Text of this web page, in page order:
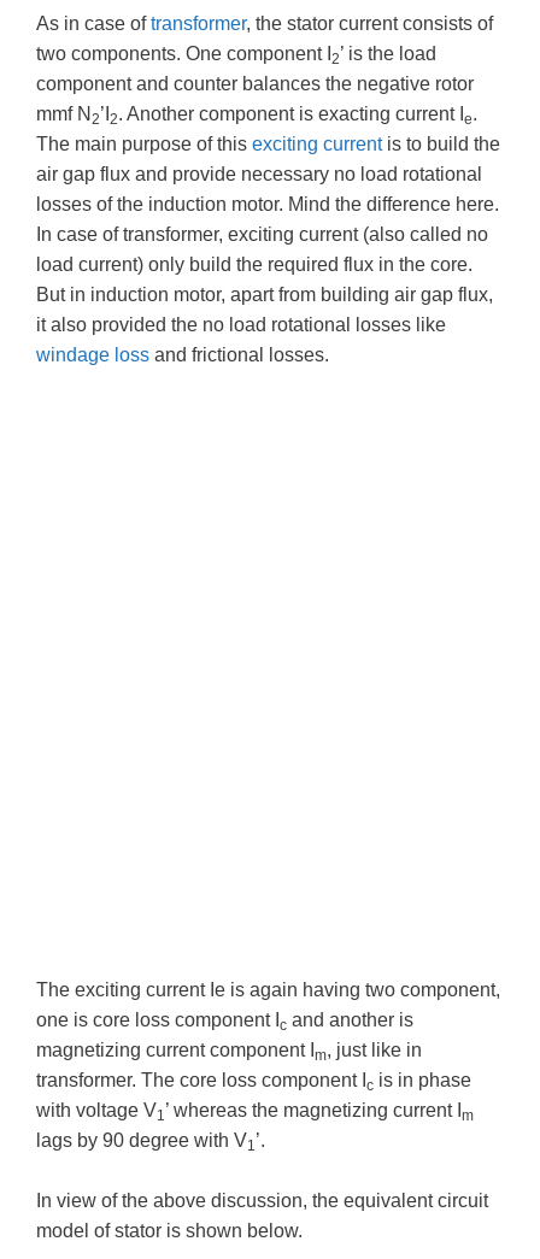
As in case oftransformer, the stator current consists of
two components. One component I 2’ is the load
component and counter balances the negative rotor
mmf N 2’I 2. Another component is exacting current I e.
The main purpose of this exciting currentis to build the
air gap flux and provide necessary no load rotational
losses of the induction motor. Mind the difference here.
In case of transformer, exciting current (also called no
load current) only build the required flux in the core.
But in induction motor, apart from building air gap flux,
it also provided the no load rotational losses like
windage loss and frictional losses.
The exciting current Ie is again having two component,
one is core loss component I c and another is
magnetizing current component I m, just like in
transformer. The core loss component I c is in phase
with voltage V1 ’ whereas the magnetizing current I m
lags by 90 degree with V1 ’.
In view of the above discussion, the equivalent circuit
model of stator is shown below.